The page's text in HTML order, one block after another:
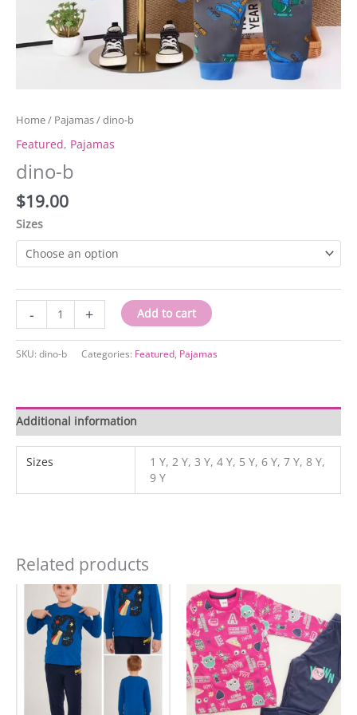
Home/ Pajamas/ dino-b
Featured, Pajamas
dino-b
$19.00
Sizes
-
b
quantity
+ Add to cart
SKU: dino-b Categories: Featured, Pajamas
Additional information
Sizes
1 Y, 2 Y, 3 Y, 4 Y, 5 Y, 6 Y, 7 Y, 8 Y,
9 Y
Related products